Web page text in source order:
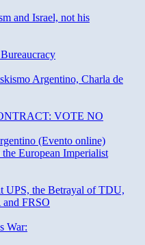
and Israel, not his
Argentino, Charla de
VOTE NO
(Evento online)
European Imperialist
UPS, the Betrayal of TDU,
FRSO
War: